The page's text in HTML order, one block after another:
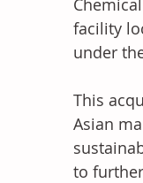
facility
under
This
Asian
to